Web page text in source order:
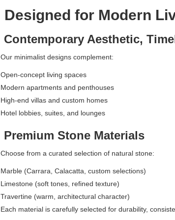
Designed for Modern
Contemporary Aesthetic,
Our minimalist designs complement:
Open-concept living spaces
Modern apartments and penthouses
High-end villas and custom homes
Hotel lobbies, suites, and lounges
Premium Stone Materials
Choose from a curated selection of natural stone:
Marble (Carrara, Calacatta, custom selections)
Limestone (soft tones, refined texture)
Travertine (warm, architectural character)
Each material is carefully selected for durability,